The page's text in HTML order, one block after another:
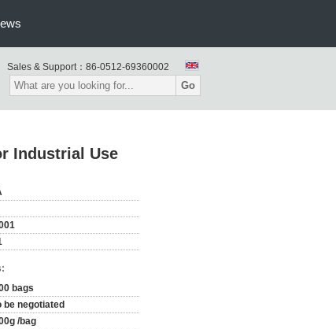
Sales & Support： 86-0512-69360002
Go
Industrial Use
bags
be negotiated
/bag